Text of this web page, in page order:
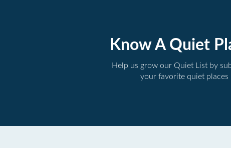
Know A Quiet
Help us grow our Quiet List by
your favorite quiet places